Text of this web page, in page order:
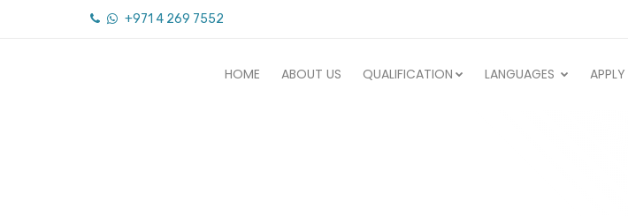
+971 4 269 7552
HOME ABOUT US QUALIFICATION LANGUAGES APPLY